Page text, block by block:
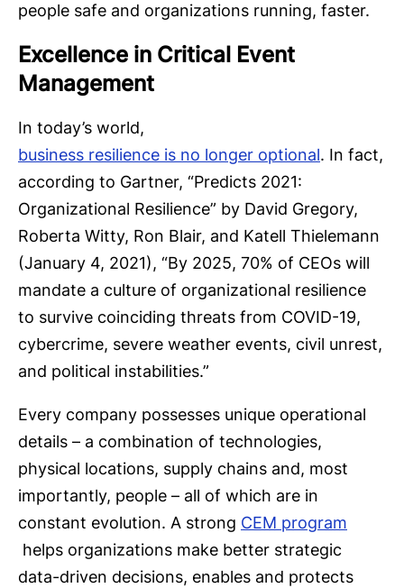
people safe and organizations running, faster.
Excellence in Critical Event
Management
In today’s world,
business resilience is no longer optional. In fact,
according to Gartner, “Predicts 2021:
Organizational Resilience” by David Gregory,
Roberta Witty, Ron Blair, and Katell Thielemann
(January 4, 2021), “By 2025, 70% of CEOs will
mandate a culture of organizational resilience
to survive coinciding threats from COVID-19,
cybercrime, severe weather events, civil unrest,
and political instabilities.”
Every company possesses unique operational
details – a combination of technologies,
physical locations, supply chains and, most
importantly, people – all of which are in
constant evolution. A strong CEM program
helps organizations make better strategic
data-driven decisions, enables and protects